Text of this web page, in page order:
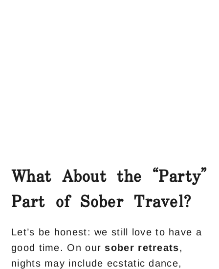
What About the “Party”
Part of Sober Travel?
Let’s be honest: we still love to have a
good time. On oursober retreats,
nights may include ecstatic dance,